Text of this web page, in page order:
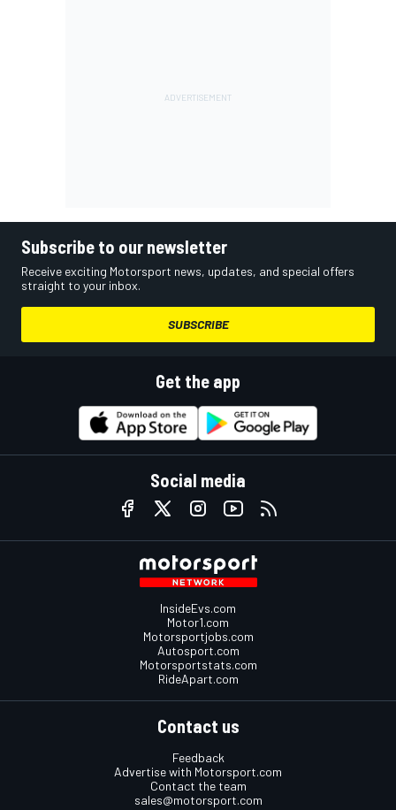
Subscribe to our newsletter
Receive exciting Motorsport news, updates, and special offers
straight to your inbox.
SUBSCRIBE
Get the app
Social media
InsideEvs.com
Motor1.com
Motorsportjobs.com
Autosport.com
Motorsportstats.com
RideApart.com
Contact us
Feedback
Advertise with Motorsport.com
Contact the team
sales@motorsport.com